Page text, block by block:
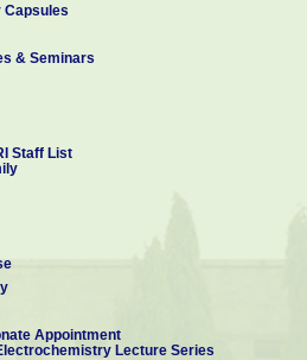
Capsules
& Seminars
Staff List
Appointment
Lecture Series